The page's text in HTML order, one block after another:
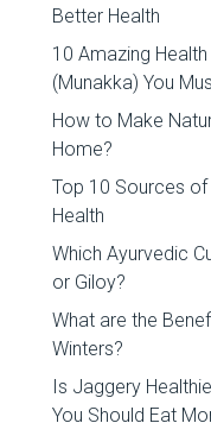
Better Health
10 Amazing
(Munakka) You
How to Make
Home?
Top 10 Sources
Health
Which Ayurvedic
or Giloy?
What are the
Winters?
Is Jaggery
You Should Eat